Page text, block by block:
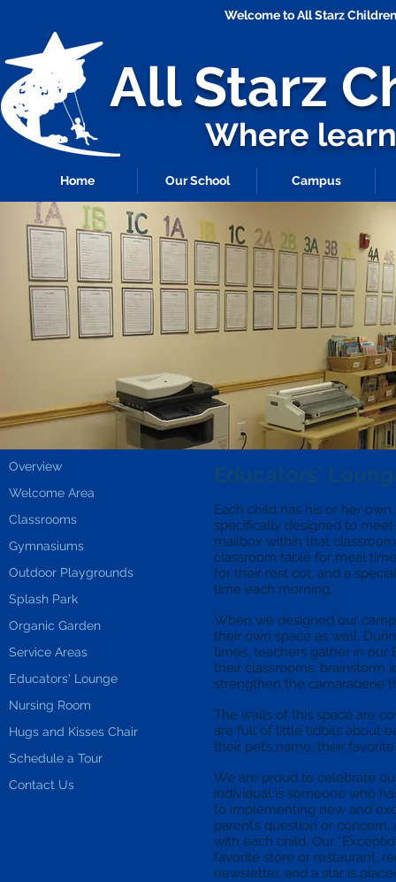
Welcome to All Starz
Where
All Starz
Home Our School Campus
Educators'
Each child has his or her
specifically designed to
mailbox within that
classroom table for meal
for their rest cot, and a
time each morning.
When we designed our
their own space as well.
times, teachers gather in our
their classrooms, brainstorm
strengthen the camaraderie
The walls of this space are
are full of little tidbits about
their pet’s name, their
We are proud to celebrate
individual is someone who
to implementing new and
parent’s question or
with each child. Our
favorite store or restaurant,
newsletter, and a star is
Overview
Welcome Area
Classrooms
Gymnasiums
Outdoor Playgrounds
Splash Park
Organic Garden
Service Areas
Educators' Lounge
Nursing Room
Hugs and Kisses Chair
Schedule a Tour
Contact Us